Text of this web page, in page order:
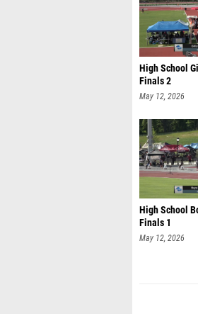
High School
Finals 2
May 12, 2026
High School
Finals 1
May 12, 2026